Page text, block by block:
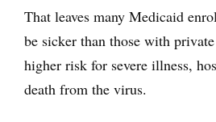
That leaves many Medicaid
be sicker than those with
higher risk for severe illness,
death from the virus.